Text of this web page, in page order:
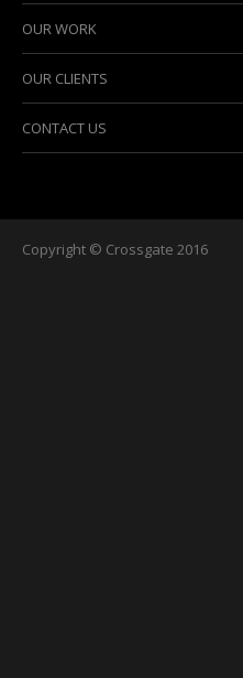
OUR WORK
OUR CLIENTS
CONTACT US
Copyright © Crossgate 2016